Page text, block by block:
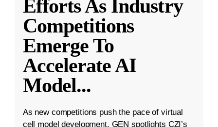
Efforts As Industry
Competitions
Emerge To
Accelerate AI
Model...
As new competitions push the pace of virtual
cell model development, GEN spotlights CZI’s